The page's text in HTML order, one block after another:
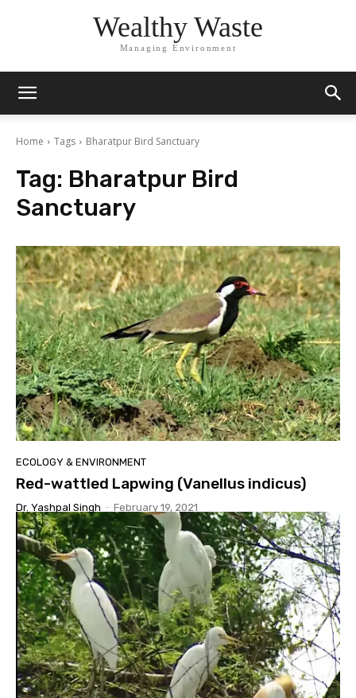
Wealthy Waste
Managing Environment
Home Tags Bharatpur Bird Sanctuary
Tag: Bharatpur Bird
Sanctuary
ECOLOGY & ENVIRONMENT
Red-wattled Lapwing (Vanellus indicus)
Dr. Yashpal Singh - February 19, 2021